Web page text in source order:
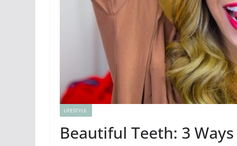
LIFESTYLE
Beautiful Teeth: 3